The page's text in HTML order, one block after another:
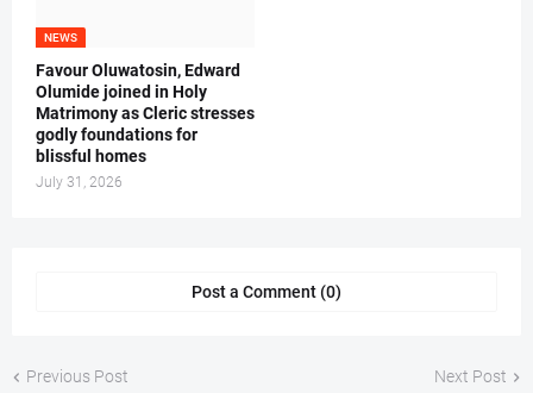
NEWS
Favour Oluwatosin, Edward
Olumide joined in Holy
Matrimony as Cleric stresses
godly foundations for
blissful homes
July 31, 2026
Post a Comment (0)
Previous Post Next Post